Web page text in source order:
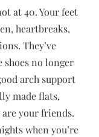
at 40. Your feet
heartbreaks,
They’ve
no longer
arch support
made flats,
your friends.
when you’re